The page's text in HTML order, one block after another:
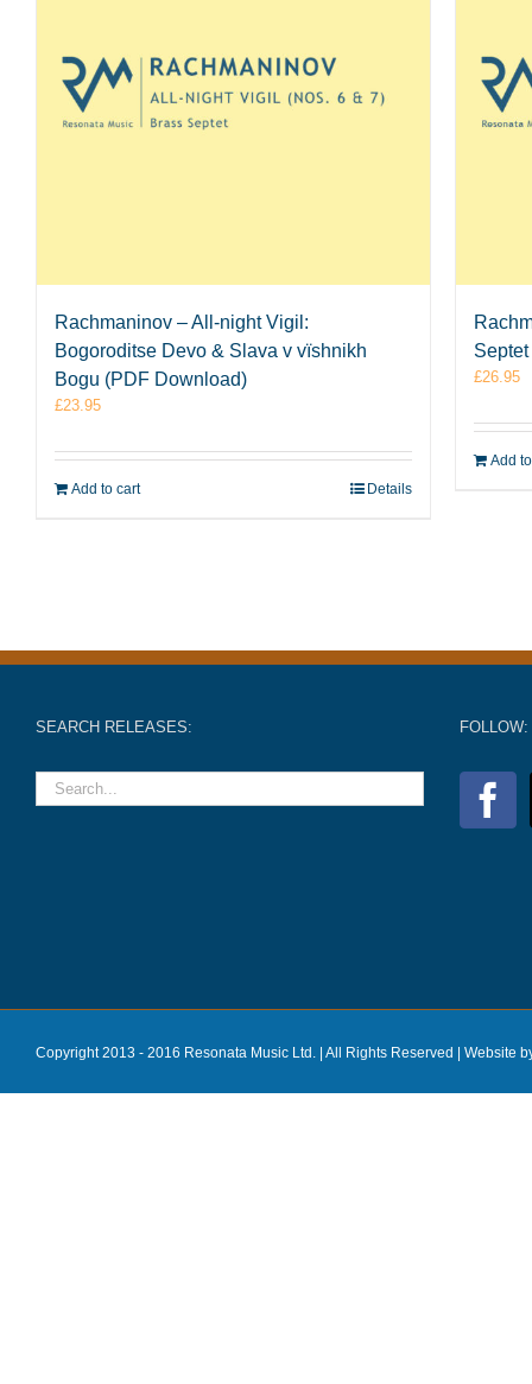
Rachmaninov – All-night Vigil:
Bogoroditse Devo & Slava v vïshnikh
Bogu (PDF Download)
£23.95
Add to cart Details
£26.95
Add
SEARCH RELEASES: FOLLOW:
Copyright 2013 - 2016 Resonata Music Ltd. | All Rights Reserved | Website